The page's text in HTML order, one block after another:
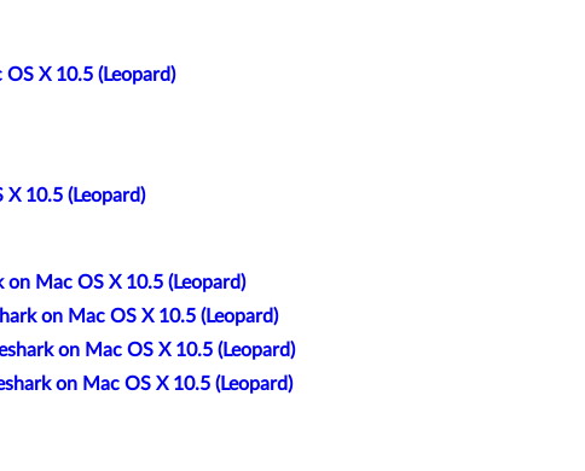
X 10.5 (Leopard)
10.5 (Leopard)
Mac OS X 10.5 (Leopard)
on Mac OS X 10.5 (Leopard)
on Mac OS X 10.5 (Leopard)
on Mac OS X 10.5 (Leopard)